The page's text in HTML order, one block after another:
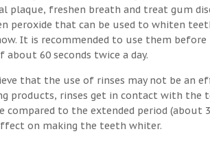
plaque, freshen breath and treat gum
peroxide that can be used to whiten
It is recommended to use them
60 seconds twice a day.
that the use of rinses may not be an
products, rinses get in contact with
compared to the extended period
on making the teeth whiter.